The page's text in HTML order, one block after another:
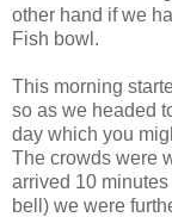
other hand if we
Fish bowl.
This morning
so as we headed
day which you
The crowds were
arrived 10
bell) we were